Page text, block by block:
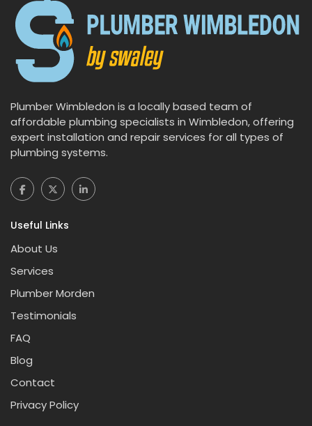
Plumber Wimbledon is a locally based team of
affordable plumbing specialists in Wimbledon, offering
expert installation and repair services for all types of
plumbing systems.
Useful Links
About Us
Services
Plumber Morden
Testimonials
FAQ
Blog
Contact
Privacy Policy